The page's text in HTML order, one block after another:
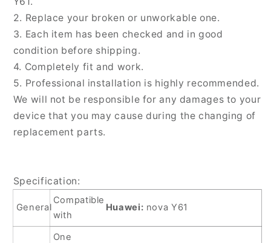
Tray,
For
Huawei
nova
Y61
Tray,
Huawei
nova
Y61
2. Replace your broken or unworkable one.
3. Each item has been checked and in good
condition before shipping.
4. Completely fit and work.
5. Professional installation is highly recommended.
We will not be responsible for any damages to your
device that you may cause during the changing of
replacement parts.
Specification:
General
Compatible
with
Huawei: nova Y61
One